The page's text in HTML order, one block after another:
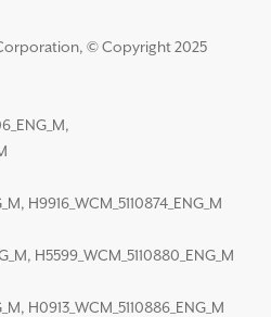
© Copyright 2025
H9916_WCM_5110874_ENG_M
H5599_WCM_5110880_ENG_M
H0913_WCM_5110886_ENG_M